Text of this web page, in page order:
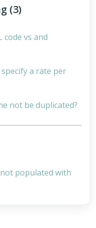
(3)
code vs and
a rate per
not be duplicated?
populated with